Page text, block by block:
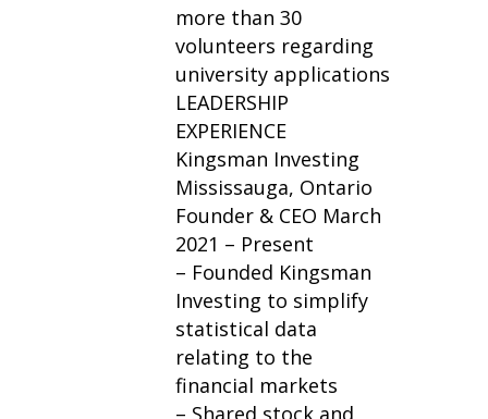
more than 30
volunteers regarding
university applications
LEADERSHIP
EXPERIENCE
Kingsman Investing
Mississauga, Ontario
Founder & CEO March
2021 – Present
– Founded Kingsman
Investing to simplify
statistical data
relating to the
financial markets
– Shared stock and